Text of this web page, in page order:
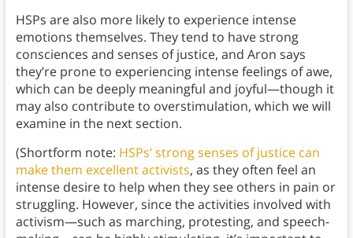
HSPs are also more likely to experience intense
emotions themselves. They tend to have strong
consciences and senses of justice, and Aron says
they’re prone to experiencing intense feelings of awe,
which can be deeply meaningful and joyful—though it
may also contribute to overstimulation, which we will
examine in the next section.
(Shortform note: HSPs’ strong senses of justice can
make them excellent activists, as they often feel an
intense desire to help when they see others in pain or
struggling. However, since the activities involved with
activism—such as marching, protesting, and speech-